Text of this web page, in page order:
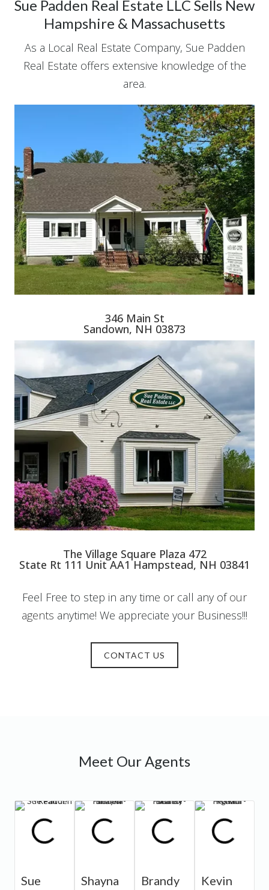
Sue Padden Real Estate LLC Sells New
Hampshire & Massachusetts
As a Local Real Estate Company, Sue Padden
Real Estate offers extensive knowledge of the
area.
346 Main St
Sandown, NH 03873
The Village Square Plaza 472
State Rt 111 Unit AA1 Hampstead, NH 03841
Feel Free to step in any time or call any ofour
agents anytime! We appreciate your Business!!!
CONTACT US
Meet Our Agents
Sue
Shayna
Brandy
Kevin